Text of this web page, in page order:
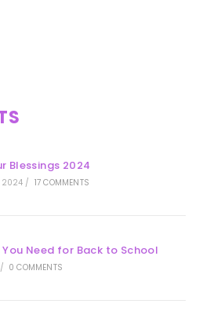
Blessings 2024
2024 / 17 COMMENTS
Need for Back to School
/ 0 COMMENTS